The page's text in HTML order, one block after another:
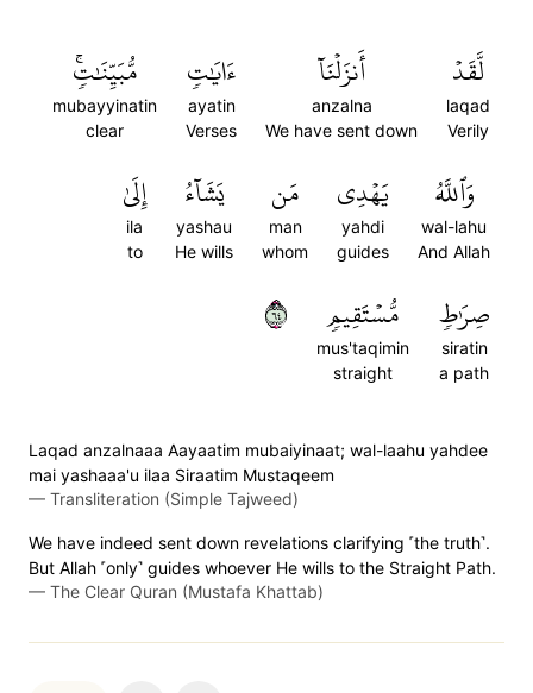
لَّقَدۡ
laqad
Verily
أَنزَلۡنَآ
anzalna
We have sent down
ءَايَٰتٖ
ayatin
Verses
مُّبَيِّنَٰتٖۚ
mubayyinatin
clear
وَٱللَّهُ
wal-lahu
And Allah
يَهۡدِي
yahdi
guides
مَن
man
whom
يَشَآءُ
yashau
He wills
إِلَىٰ
ila
to
صِرَٰطٖ
siratin
a path
مُّسۡتَقِيمٖ
mus'taqimin
straight
٤٦
Laqad anzalnaaa Aayaatim mubaiyinaat; wal-laahu yahdee
mai yashaaa'u ilaa Siraatim Mustaqeem
— Transliteration (Simple Tajweed)
We have indeed sent down revelations clarifying ˹the truth˺.
But Allah ˹only˺ guides whoever He wills to the Straight Path.
— The Clear Quran (Mustafa Khattab)